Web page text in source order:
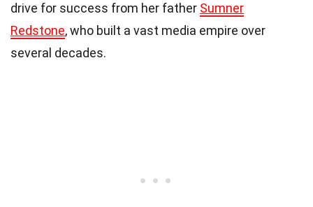
drive for success from her father Sumner
Redstone, who built a vast media empire over
several decades.